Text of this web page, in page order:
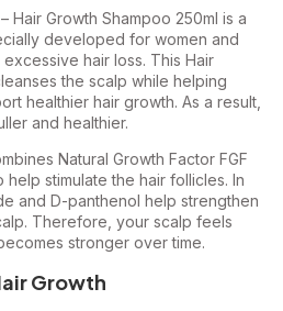
Hair Growth Shampoo 250ml is a
developed for women and
hair loss. This Hair
the scalp while helping
healthier hair growth. As a result,
and healthier.
Natural Growth Factor FGF
stimulate the hair follicles. In
and D-panthenol help strengthen
Therefore, your scalp feels
stronger over time.
Growth